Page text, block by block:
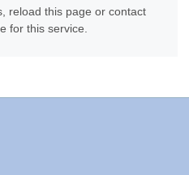
reload this page or contact
for this service.